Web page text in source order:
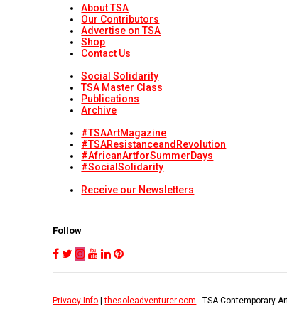
About TSA
Our Contributors
Advertise on TSA
Shop
Contact Us
Social Solidarity
TSA Master Class
Publications
Archive
#TSAArtMagazine
#TSAResistanceandRevolution
#AfricanArtforSummerDays
#SocialSolidarity
Receive our Newsletters
Follow
Privacy Info |thesoleadventurer.com - TSA Contemporary